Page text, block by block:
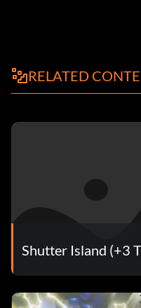
RELATED
Shutter Island (+3